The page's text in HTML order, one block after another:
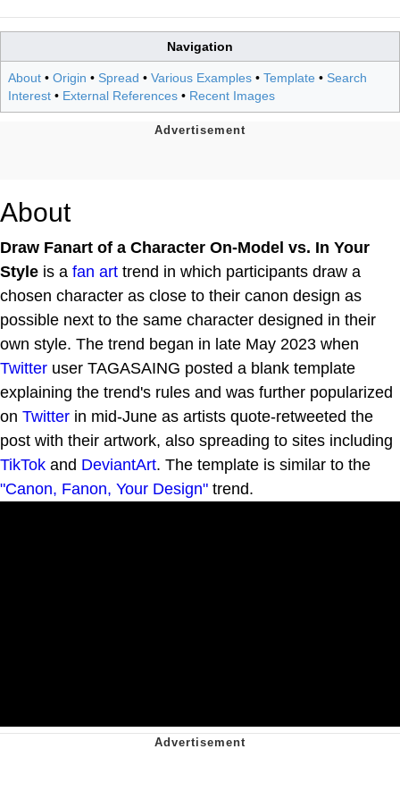
Navigation
About • Origin • Spread • Various Examples • Template • Search
Interest • External References • Recent Images
About
Draw Fanart of a Character On-Model vs. In Your
Style is a fan art trend in which participants draw a
chosen character as close to their canon design as
possible next to the same character designed in their
own style. The trend began in late May 2023 when
Twitter user TAGASAING posted a blank template
explaining the trend's rules and was further popularized
on Twitter in mid-June as artists quote-retweeted the
post with their artwork, also spreading to sites including
TikTok and DeviantArt. The template is similar to the
"Canon, Fanon, Your Design" trend.